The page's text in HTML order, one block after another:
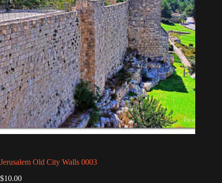
Jerusalem Old City Walls 0003
$10.00